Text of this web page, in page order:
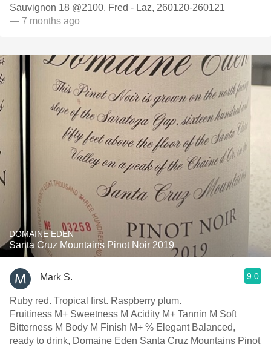
Sauvignon 18 @2100, Fred - Laz, 260120-260121
— 7 months ago
DOMAINE EDEN
Santa Cruz Mountains Pinot Noir 2019
Mark S. 9.0
Ruby red. Tropical first. Raspberry plum.
Fruitiness M+ Sweetness M Acidity M+ Tannin M Soft
Bitterness M Body M Finish M+ % Elegant Balanced,
ready to drink, Domaine Eden Santa Cruz Mountains Pinot